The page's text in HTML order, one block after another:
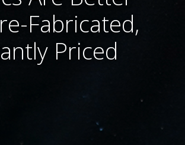
Fabricated,
Priced